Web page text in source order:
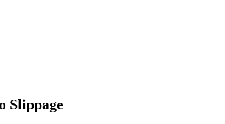
Slippage